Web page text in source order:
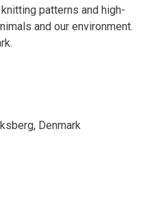
patterns and high-
and our environment.
Denmark